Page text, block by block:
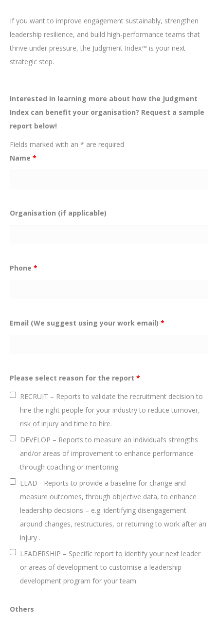
If you want to improve engagement sustainably, strengthen
leadership resilience, and build high-performance teams that
thrive under pressure, the Judgment Index™ is your next
strategic step.
Interested in learning more about how the Judgment
Index can benefit your organisation? Request a sample
report below!
Fields marked with an * are required
Name *
Organisation (if applicable)
Phone *
Email (We suggest using your work email) *
Please select reason for the report *
RECRUIT – Reports to validate the recruitment decision to
hire the right people for your industry to reduce turnover,
risk of injury and time to hire.
DEVELOP – Reports to measure an individual’s strengths
and/or areas of improvement to enhance performance
through coaching or mentoring.
LEAD - Reports to provide a baseline for change and
measure outcomes, through objective data, to enhance
leadership decisions – e.g. identifying disengagement
around changes, restructures, or returning to work after an
injury .
LEADERSHIP – Specific report to identify your next leader
or areas of development to customise a leadership
development program for your team.
Others